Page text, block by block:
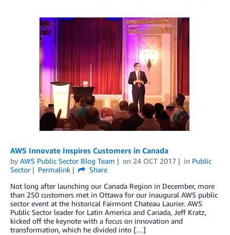
AWS Innovate Inspires Customers in Canada
by AWS Public Sector Blog Team on 24 OCT 2017 in Public
Sector
Permalink
Share
Not long after launching our Canada Region in December, more
than 250 customers met in Ottawa for our inaugural AWS public
sector event at the historical Fairmont Chateau Laurier. AWS
Public Sector leader for Latin America and Canada, Jeff Kratz,
kicked off the keynote with a focus on innovation and
transformation, which he divided into […]